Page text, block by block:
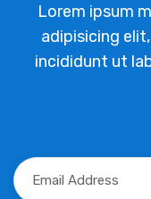
Lorem ipsum
adipisicing
incididunt ut